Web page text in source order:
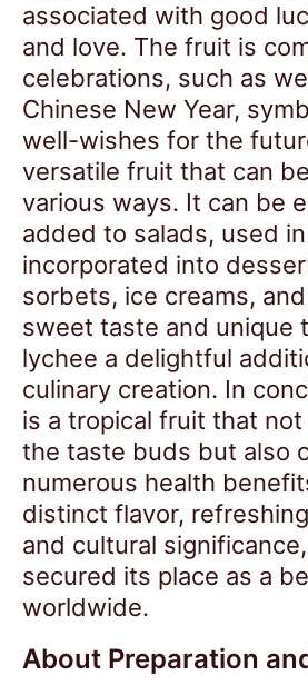
associated with good
and love. The fruit is
celebrations, such as
Chinese New Year,
well-wishes for the
versatile fruit that can
various ways. It can be
added to salads, used
incorporated into
sorbets, ice creams,
sweet taste and unique
lychee a delightful
culinary creation. In
is a tropical fruit that
the taste buds but also
numerous health
distinct flavor,
and cultural
secured its place as a
worldwide.
About Preparation